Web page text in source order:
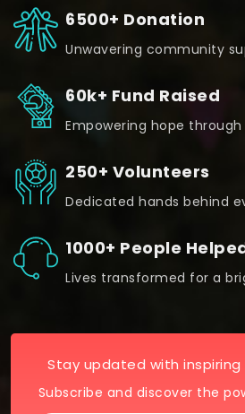
6500+ Donation
Unwavering community
60k+ Fund Raised
Empowering hope
250+ Volunteers
Dedicated hands behind
1000+ People
Lives transformed for a
Stay updated with
Subscribe and discover the